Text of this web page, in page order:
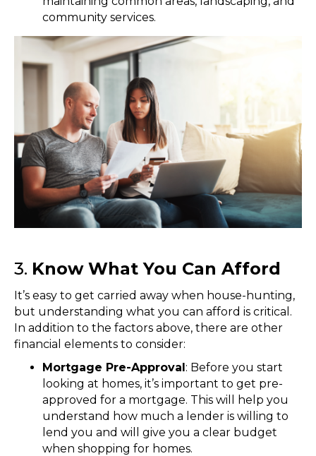
community services.
3. Know What You Can Afford
It’s easy to get carried away when house-hunting,
but understanding what you can afford is critical.
In addition to the factors above, there are other
financial elements to consider:
Mortgage Pre-Approval: Before you start
looking at homes, it’s important to get pre-
approved for a mortgage. This will help you
understand how much a lender is willing to
lend you and will give you a clear budget
when shopping for homes.